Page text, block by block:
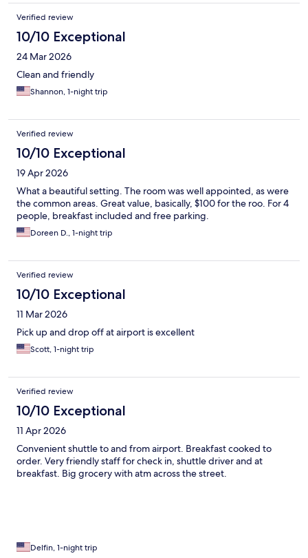
Verified review
10/10 Exceptional
24 Mar 2026
Clean and friendly
Shannon, 1-night trip
Verified review
10/10 Exceptional
19 Apr 2026
What a beautiful setting. The room was well appointed, as were
the common areas. Great value, basically, $100 for the roo. For 4
people, breakfast included and free parking.
Doreen D., 1-night trip
Verified review
10/10 Exceptional
11 Mar 2026
Pick up and drop off at airport is excellent
Scott, 1-night trip
Verified review
10/10 Exceptional
11 Apr 2026
Convenient shuttle to and from airport. Breakfast cooked to
order. Very friendly staff for check in, shuttle driver and at
breakfast. Big grocery with atm across the street.
Delfin, 1-night trip